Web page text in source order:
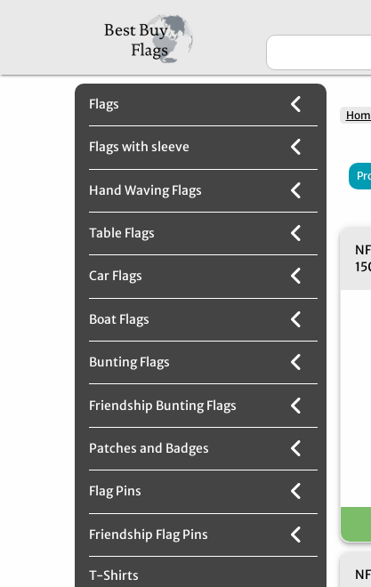
Flags
Flags with sleeve
Hand Waving Flags
Table Flags
Car Flags
Boat Flags
Bunting Flags
Friendship Bunting Flags
Patches and Badges
Flag Pins
Friendship Flag Pins
T-Shirts